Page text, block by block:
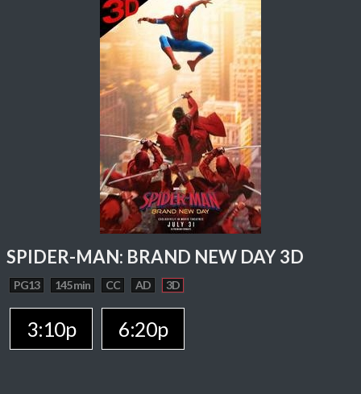
SPIDER-MAN: BRAND NEW DAY 3D
PG13 145 min CC AD 3D
3:10p 6:20p